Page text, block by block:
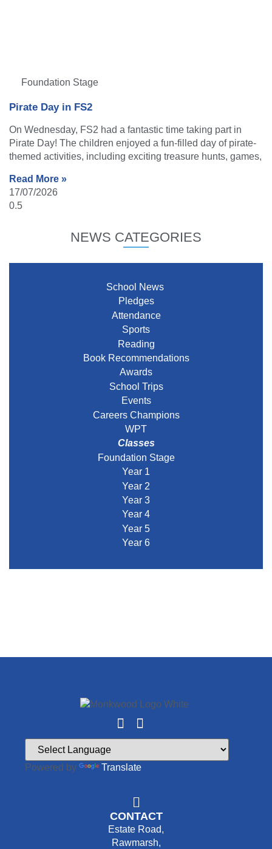
Foundation Stage
Pirate Day in FS2
On Wednesday, FS2 had a fantastic time taking part in
Pirate Day! The children enjoyed a fun-filled day of pirate-
themed activities, including exciting treasure hunts, games,
Read More »
17/07/2026
NEWS CATEGORIES
School News
Pledges
Attendance
Sports
Reading
Book Recommendations
Awards
School Trips
Events
Careers Champions
WPT
Classes
Foundation Stage
Year 1
Year 2
Year 3
Year 4
Year 5
Year 6
Powered by Translate
CONTACT
Estate Road,
Rawmarsh,